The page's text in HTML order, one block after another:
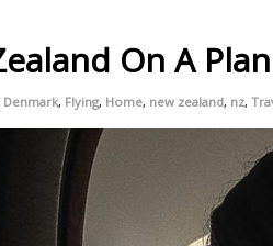
On A
Denmark, Flying, Home, new zealand, nz,